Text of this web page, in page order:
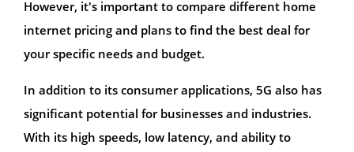
However, it's important to compare different home
internet pricing and plans to find the best deal for
your specific needs and budget.
In addition to its consumer applications, 5G also has
significant potential for businesses and industries.
With its high speeds, low latency, and ability to